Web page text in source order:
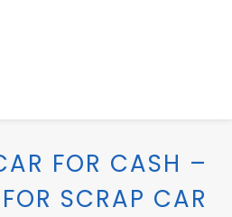
FOR CASH –
SCRAP CAR